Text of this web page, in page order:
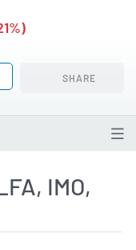
SHARE
IMO,